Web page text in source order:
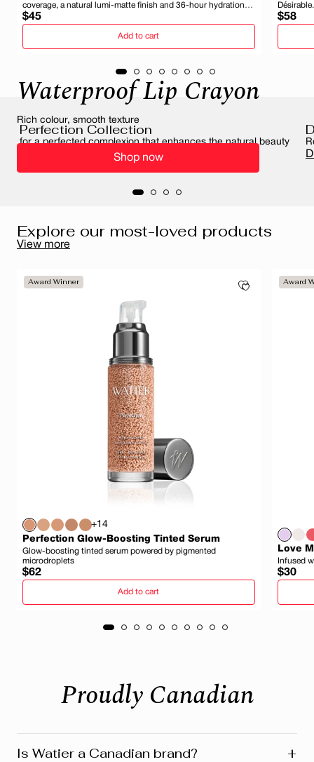
coverage, a natural lumi-matte finish and 36-hour hydration
and wear.
Regular
price
$45
Add to cart
Désirable.
price
$58
Perfection Collection
for a perfected complexion that enhances the natural beauty
Perfect your complexion
Waterproof Lip Crayon
Rich colour, smooth texture
Shop now
Explore our most-loved products
View more
Award Winner
+14
Perfection Glow-Boosting Tinted Serum
Glow-boosting tinted serum powered by pigmented
microdroplets
Regular
price
$62
Add to cart
Award
Love
Infused
price
$30
Proudly Canadian
Is Watier a Canadian brand? +